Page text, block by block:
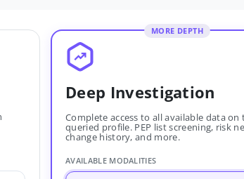
MORE DEPTH
Deep Investigation
Complete access to all available data on
queried profile. PEP list screening, risk
change history, and more.
AVAILABLE MODALITIES